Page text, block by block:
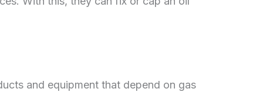
and equipment that depend on gas